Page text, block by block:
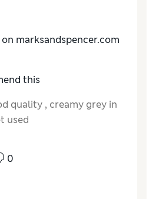
marksandspencer.com
this
quality , creamy grey in
used
0